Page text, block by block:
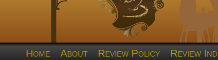
Home About Review Policy Review